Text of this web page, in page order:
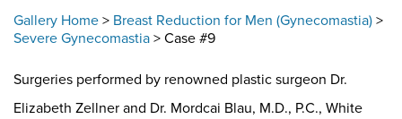
Gallery Home > Breast Reduction for Men (Gynecomastia) >
Severe Gynecomastia > Case #9
Surgeries performed by renowned plastic surgeon Dr.
Elizabeth Zellner and Dr. Mordcai Blau, M.D., P.C., White